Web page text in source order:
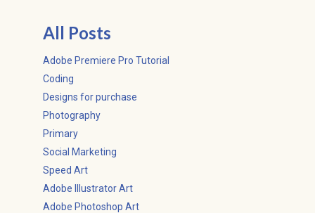
All Posts
Adobe Premiere Pro Tutorial
Coding
Designs for purchase
Photography
Primary
Social Marketing
Speed Art
Adobe Illustrator Art
Adobe Photoshop Art